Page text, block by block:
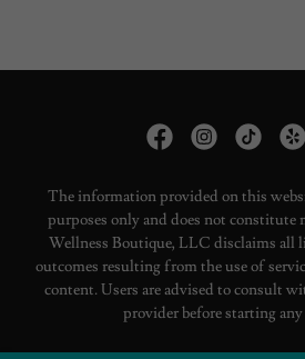
The information provided on this
purposes only and does not constitute
Wellness Boutique, LLC disclaims all
outcomes resulting from the use of
content. Users are advised to consult
provider before starting